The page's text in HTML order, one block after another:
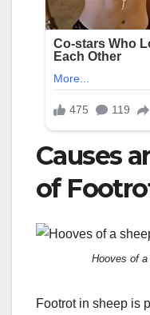
Causes
of
Hooves of
Footrot in sheep is